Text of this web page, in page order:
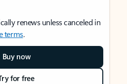
renews unless canceled in
terms.
Buy now
for free